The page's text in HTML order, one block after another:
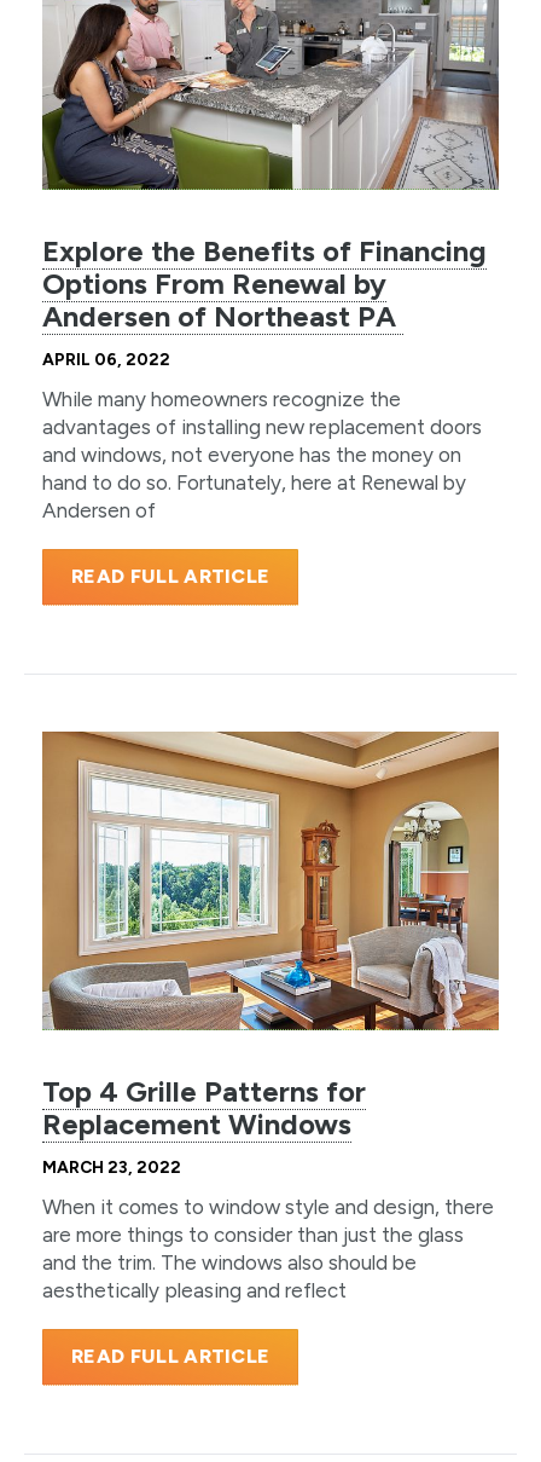
Explore the Benefits of Financing
Options From Renewal by
Andersen of Northeast PA
APRIL 06, 2022
While many homeowners recognize the
advantages of installing new replacement doors
and windows, not everyone has the money on
hand to do so. Fortunately, here at Renewal by
Andersen of
READ FULL ARTICLE
Top 4 Grille Patterns for
Replacement Windows
MARCH 23, 2022
When it comes to window style and design, there
are more things to consider than just the glass
and the trim. The windows also should be
aesthetically pleasing and reflect
READ FULL ARTICLE